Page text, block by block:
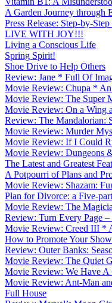
A Garden Journey through
Press Release: Step-by-
LIVE WITH JOY!!!
Living a Conscious Life
Spring Spirit!
Shoe Drive to Help Others
Review: Jane * Full Of
Movie Review: Chupa *
Movie Review: The Super
Movie Review: On a Wing
Review: The Mandalorian:
Movie Review: Murder
Movie Review: If I Could
Movie Review: Dungeons
The Latest and Greatest
A Potpourri of Plans and
Movie Review: Shazam:
Plan for Divorce: a Five-
Movie Review: The
Review: Turn Every Page
Movie Review: Creed III *
How to Promote Your
Review: Outer Banks:
Movie Review: The Quiet
Movie Review: We Have A
Movie Review: Ant-Man
Full House